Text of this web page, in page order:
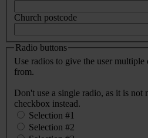
Church postcode
Radio buttons
Use radios to give the user multiple
from.
Don't use a single radio, as it is not
checkbox instead.
Selection #1
Selection #2